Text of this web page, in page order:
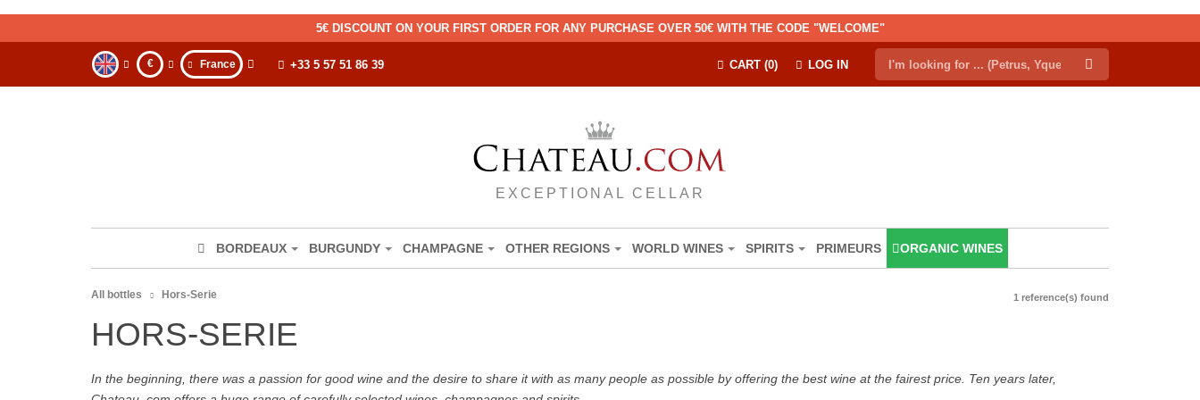
5€ DISCOUNT ON YOUR FIRST ORDER FOR ANY PURCHASE OVER 50€ WITH THE CODE "WELCOME"
€ France LOG IN
CART (0)
+33 5 57 51 86 39
EXCEPTIONAL CELLAR
BORDEAUX BURGUNDY CHAMPAGNE OTHER REGIONS WORLD WINES SPIRITS PRIMEURS ORGANIC WINES
All bottles Hors-Serie 1 reference(s) found
HORS-SERIE
In the beginning, there was a passion for good wine and the desire to share it with as many people as possible by offering the best wine at the fairest price. Ten years later,